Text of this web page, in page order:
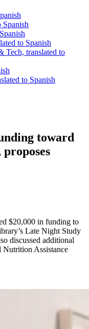
Spanish
to Spanish
Tech, translated to
to Spanish
toward
$20,000 in funding to
Late Night Study
discussed additional
Nutrition Assistance